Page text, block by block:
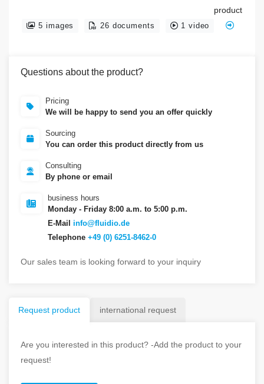
5 images 26 documents 1 video
product
Questions about the product?
Pricing
We will be happy to send you an offer quickly
Sourcing
You can order this product directly from us
Consulting
By phone or email
business hours
Monday - Friday 8:00 a.m. to 5:00 p.m.
E-Mail info@fluidio.de
Telephone +49 (0) 6251-8462-0
Our sales team is looking forward to your inquiry
Request product international request
Are you interested in this product? -Add the product to your
request!